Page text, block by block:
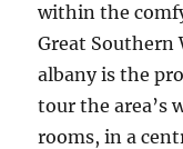
within the
Great Southern
albany is the
tour the area’s
rooms, in a